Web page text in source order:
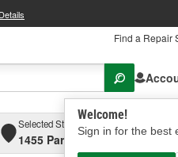
Find a Repair
Welcome!
Sign in for the best
Selected Store
1455 Parsons Ave,